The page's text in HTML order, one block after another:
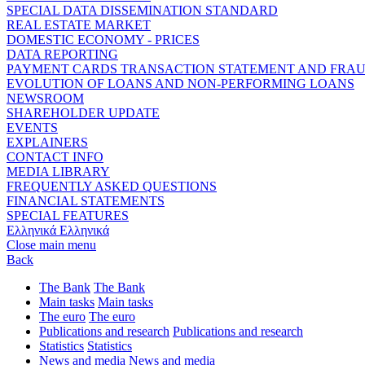
SPECIAL DATA DISSEMINATION STANDARD
REAL ESTATE MARKET
DOMESTIC ECONOMY - PRICES
DATA REPORTING
PAYMENT CARDS TRANSACTION STATEMENT AND
EVOLUTION OF LOANS AND NON-PERFORMING LOANS
NEWSROOM
SHAREHOLDER UPDATE
EVENTS
EXPLAINERS
CONTACT INFO
MEDIA LIBRARY
FREQUENTLY ASKED QUESTIONS
FINANCIAL STATEMENTS
SPECIAL FEATURES
Ελληνικά Ελληνικά
Close main menu
Back
The Bank The Bank
Main tasks Main tasks
The euro The euro
Publications and research Publications and research
Statistics Statistics
News and media News and media